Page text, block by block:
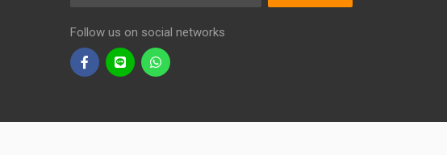
Follow us on social networks